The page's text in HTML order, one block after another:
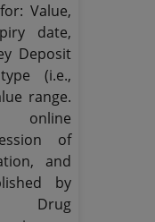
Value,
date,
Deposit
(i.e.,
range.
online
of
and
by
Drug